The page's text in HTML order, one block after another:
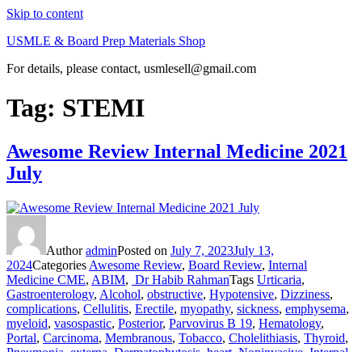
Skip to content
USMLE & Board Prep Materials Shop
For details, please contact, usmlesell@gmail.com
Tag: STEMI
Awesome Review Internal Medicine 2021
July
AuthoradminPosted on July 7, 2023July 13,
2024Categories Awesome Review, Board Review, Internal
Medicine CME, ABIM, Dr Habib RahmanTags Urticaria,
Gastroenterology, Alcohol, obstructive, Hypotensive, Dizziness,
complications, Cellulitis, Erectile, myopathy, sickness, emphysema,
myeloid, vasospastic, Posterior, Parvovirus B 19, Hematology,
Portal, Carcinoma, Membranous, Tobacco, Cholelithiasis, Thyroid,